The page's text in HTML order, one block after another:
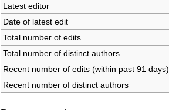
Latest editor
Date of latest edit
Total number of edits
Total number of distinct authors
Recent number of edits (within past 91 days)
Recent number of distinct authors